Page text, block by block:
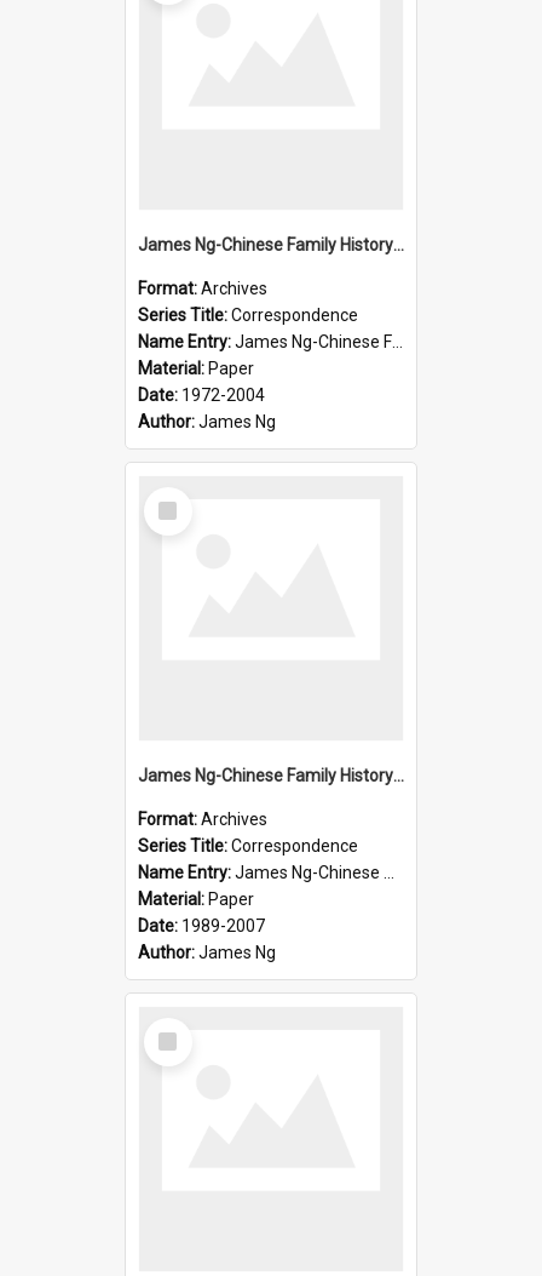
James Ng-Chinese Family History-New Zealand
Format:Archives
Series Title:Correspondence
Name Entry:James Ng-Chinese Family History-New Zealand
Material: Paper
Date: 1972-2004
Author:James Ng
Select
Item
James Ng-Chinese Family History-New Zealand
Format:Archives
Series Title:Correspondence
Name Entry:James Ng-Chinese Collection Ng Room
Material: Paper
Date: 1989-2007
Author:James Ng
Select
Item